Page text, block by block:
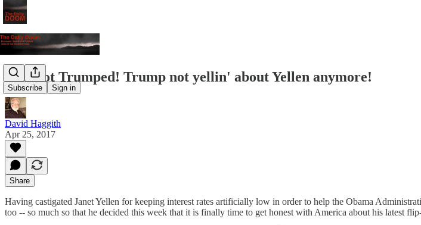
Subscribe Sign in
You Got Trumped! Trump not yellin' about Yellen anymore!
David Haggith
Apr 25, 2017
Share
Having castigated Janet Yellen for keeping interest rates artificially low in order to help the Obama
too -- so much so that he decided this week that it is finally time to get honest with America about his latest